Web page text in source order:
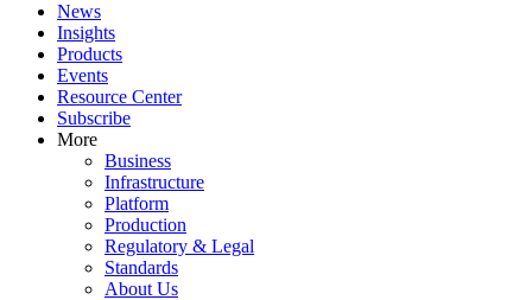
News
Insights
Products
Events
Resource Center
Subscribe
More
Business
Infrastructure
Platform
Production
Regulatory & Legal
Standards
About Us